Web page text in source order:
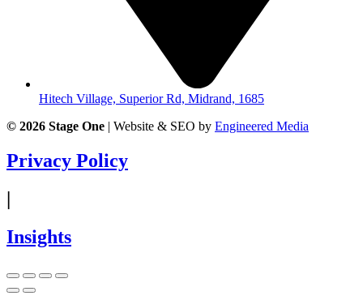
Hitech Village, Superior Rd, Midrand, 1685
© 2026 Stage One | Website & SEO by Engineered Media
Privacy Policy
|
Insights